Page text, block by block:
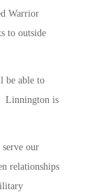
Warrior
to outside
be able to
Linnington is
serve our
relationships